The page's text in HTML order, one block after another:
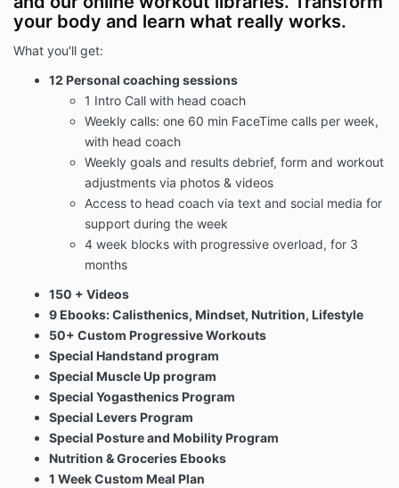
When accessing the Website, the Company will learn
certain information about you, both automatically and
visit. This policy applies to information we collect on
the Website and in email, text, or other electronic
messages between you and the Website.
Please read the Privacy Policy carefully before you
start to use the Website.
By using the Website or by
clicking to accept or agree to the Terms of Use
when this option is made available to you, you
accept and agree to be bound and abide by the
Privacy Policy.
Website.
Children Under The Age Of 13
Our Website is not intended for children under 13
years of age. No one under age 13 may provide any
information to or on the Website. We do not knowingly
collect personal information from children under 13. If
you are under 13, do not use or provide any
your body and learn what really works.
What you'll get:
12 Personal coaching sessions
1 Intro Call with head coach
Weekly calls: one 60 min FaceTime calls per week,
with head coach
Weekly goals and results debrief, form and workout
adjustments via photos & videos
Access to head coach via text and social media for
support during the week
4 week blocks with progressive overload, for 3
months
150 + Videos
9 Ebooks: Calisthenics, Mindset, Nutrition, Lifestyle
50+ Custom Progressive Workouts
Special Handstand program
Special Muscle Up program
Special Yogasthenics Program
Special Levers Program
Special Posture and Mobility Program
Nutrition & Groceries Ebooks
1 Week Custom Meal Plan